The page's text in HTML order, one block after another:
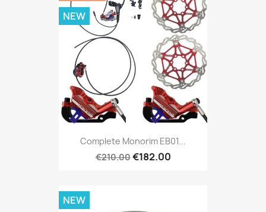
Complete Monorim EB01...
€210.00€182.00
NEW
NEW